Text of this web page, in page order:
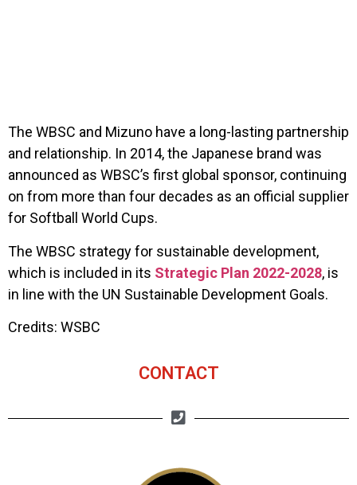
The WBSC and Mizuno have a long-lasting partnership
and relationship. In 2014, the Japanese brand was
announced as WBSC’s first global sponsor, continuing
on from more than four decades as an official supplier
for Softball World Cups.
The WBSC strategy for sustainable development,
which is included in its Strategic Plan 2022-2028, is
in line with the UN Sustainable Development Goals.
Credits: WSBC
CONTACT